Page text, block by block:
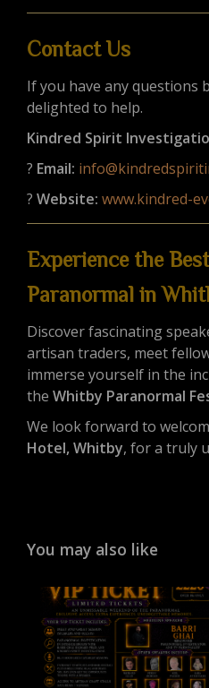
Contact Us
If you have any questions
delighted to help.
Kindred Spirit
? Email:
? Website: www.kindred-
Experience the
Paranormal in
Discover fascinating
artisan traders, meet
immerse yourself in the
the Whitby Paranormal
We look forward to
Hotel, Whitby, for a truly
You may also like